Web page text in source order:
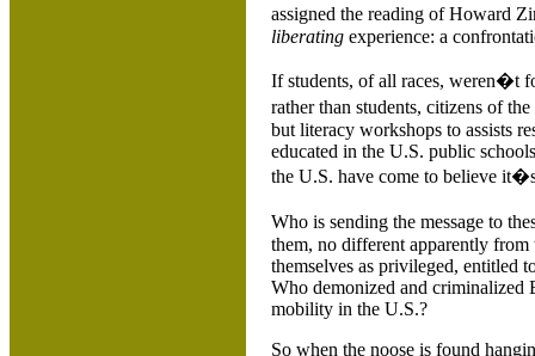
assigned the reading of Howard
liberating experience: a
If students, of all races, weren�t
rather than students, citizens of
but literacy workshops to assists
educated in the U.S. public
the U.S. have come to believe
Who is sending the message to
them, no different apparently
themselves as privileged, entitled
Who demonized and
mobility in the U.S.?
So when the noose is found